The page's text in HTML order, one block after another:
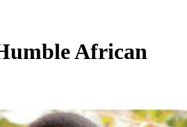
African